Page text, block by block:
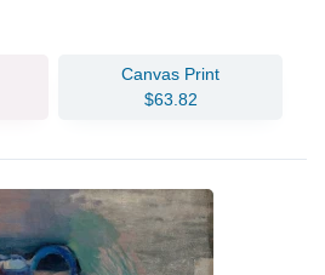
Canvas Print
$63.82